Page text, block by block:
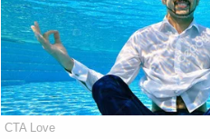
CTA Love